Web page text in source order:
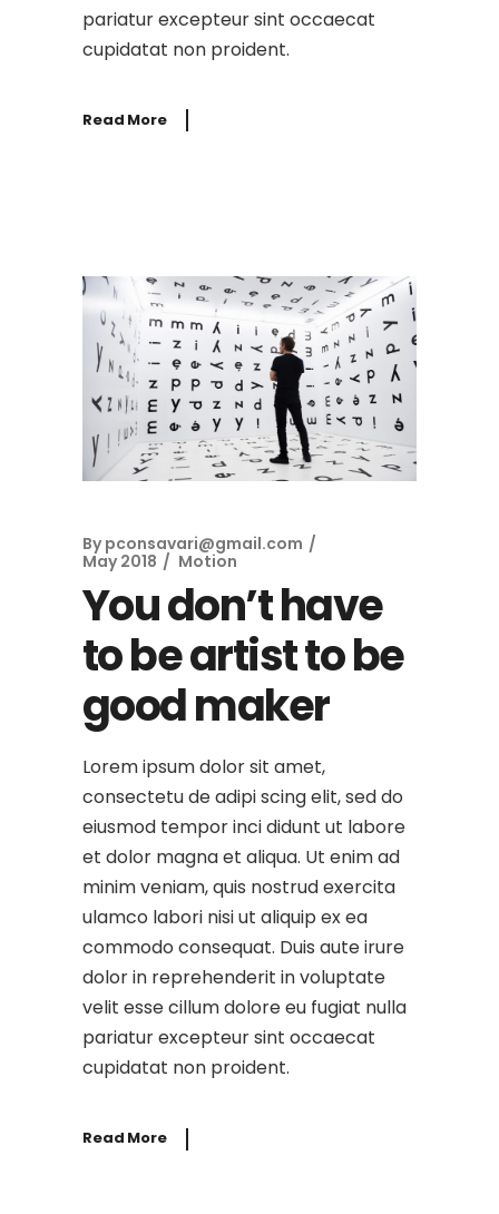
pariatur excepteur sint occaecat
cupidatat non proident.
Read More
By pconsavari@gmail.com
May 2018
Motion
You don’t have
to be artist to be
good maker
Lorem ipsum dolor sit amet,
consectetu de adipi scing elit, sed do
eiusmod tempor inci didunt ut labore
et dolor magna et aliqua. Ut enim ad
minim veniam, quis nostrud exercita
ulamco labori nisi ut aliquip ex ea
commodo consequat. Duis aute irure
dolor in reprehenderit in voluptate
velit esse cillum dolore eu fugiat nulla
pariatur excepteur sint occaecat
cupidatat non proident.
Read More